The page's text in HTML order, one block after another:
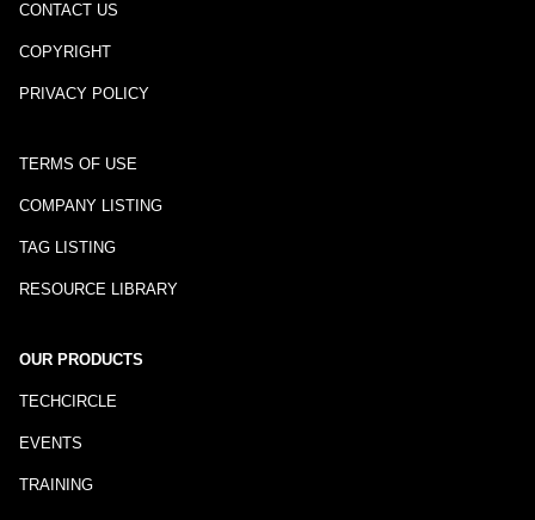
CONTACT US
COPYRIGHT
PRIVACY POLICY
TERMS OF USE
COMPANY LISTING
TAG LISTING
RESOURCE LIBRARY
OUR PRODUCTS
TECHCIRCLE
EVENTS
TRAINING